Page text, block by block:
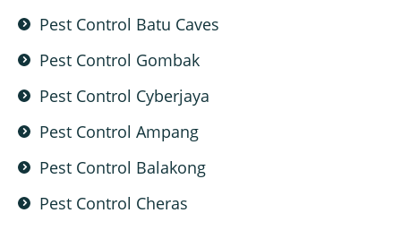
Pest Control Batu Caves
Pest Control Gombak
Pest Control Cyberjaya
Pest Control Ampang
Pest Control Balakong
Pest Control Cheras